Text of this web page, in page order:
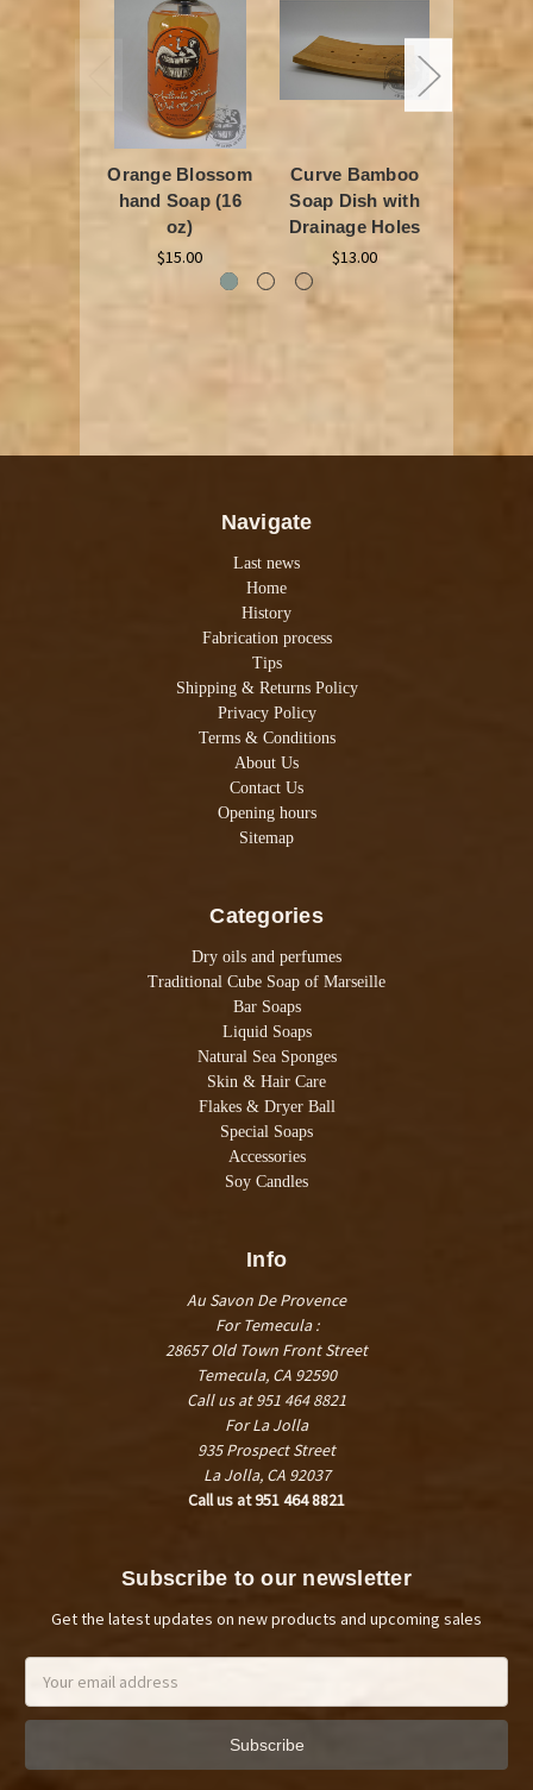
Orange Blossom
hand Soap (16
oz)
$15.00
Curve Bamboo
Soap Dish with
Drainage Holes
$13.00
Navigate
Last news
Home
History
Fabrication process
Tips
Shipping & Returns Policy
Privacy Policy
Terms & Conditions
About Us
Contact Us
Opening hours
Sitemap
Categories
Dry oils and perfumes
Traditional Cube Soap of Marseille
Bar Soaps
Liquid Soaps
Natural Sea Sponges
Skin & Hair Care
Flakes & Dryer Ball
Special Soaps
Accessories
Soy Candles
Info
Au Savon De Provence
For Temecula :
28657 Old Town Front Street
Temecula, CA 92590
Call us at 951 464 8821
For La Jolla
935 Prospect Street
La Jolla, CA 92037
Call us at 951 464 8821
Subscribe to our newsletter
Get the latest updates on new products and upcoming sales
Address